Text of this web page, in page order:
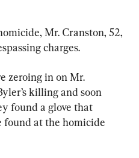
Mr. Cranston, 52,
charges.
zeroing in on Mr.
killing and soon
found a glove that
found at the homicide